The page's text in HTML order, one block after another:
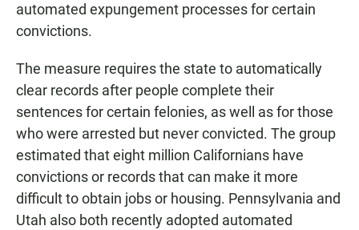
automated expungement processes for certain
convictions.
The measure requires the state to automatically
clear records after people complete their
sentences for certain felonies, as well as for those
who were arrested but never convicted. The group
estimated that eight million Californians have
convictions or records that can make it more
difficult to obtain jobs or housing. Pennsylvania and
Utah also both recently adopted automated